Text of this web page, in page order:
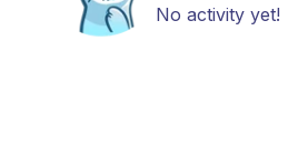
No activity yet!